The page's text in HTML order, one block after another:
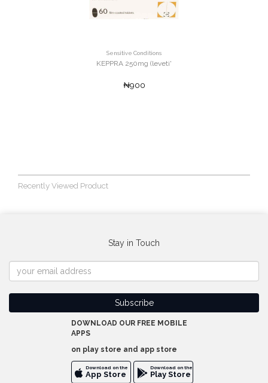
Sensitive Conditions
KEPPRA 250mg (leveti'
₦900
Recently Viewed Product
Stay in Touch
DOWNLOAD OUR FREE MOBILE
APPS
on play store and app store
Download on the
App Store
Download on the
Play Store